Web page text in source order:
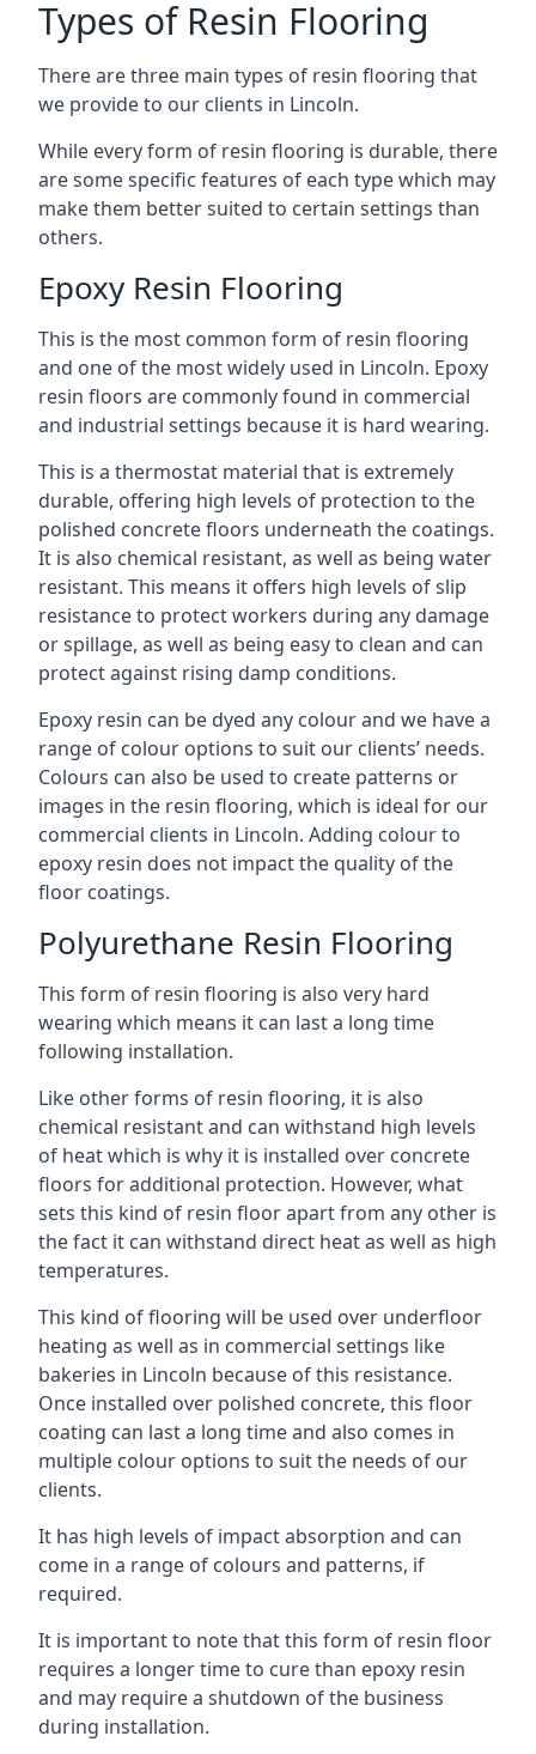
Types of Resin Flooring
There are three main types of resin flooring that
we provide to our clients in Lincoln.
While every form of resin flooring is durable, there
are some specific features of each type which may
make them better suited to certain settings than
others.
Epoxy Resin Flooring
This is the most common form of resin flooring
and one of the most widely used in Lincoln. Epoxy
resin floors are commonly found in commercial
and industrial settings because it is hard wearing.
This is a thermostat material that is extremely
durable, offering high levels of protection to the
polished concrete floors underneath the coatings.
It is also chemical resistant, as well as being water
resistant. This means it offers high levels of slip
resistance to protect workers during any damage
or spillage, as well as being easy to clean and can
protect against rising damp conditions.
Epoxy resin can be dyed any colour and we have a
range of colour options to suit our clients’ needs.
Colours can also be used to create patterns or
images in the resin flooring, which is ideal for our
commercial clients in Lincoln. Adding colour to
epoxy resin does not impact the quality of the
floor coatings.
Polyurethane Resin Flooring
This form of resin flooring is also very hard
wearing which means it can last a long time
following installation.
Like other forms of resin flooring, it is also
chemical resistant and can withstand high levels
of heat which is why it is installed over concrete
floors for additional protection. However, what
sets this kind of resin floor apart from any other is
the fact it can withstand direct heat as well as high
temperatures.
This kind of flooring will be used over underfloor
heating as well as in commercial settings like
bakeries in Lincoln because of this resistance.
Once installed over polished concrete, this floor
coating can last a long time and also comes in
multiple colour options to suit the needs of our
clients.
It has high levels of impact absorption and can
come in a range of colours and patterns, if
required.
It is important to note that this form of resin floor
requires a longer time to cure than epoxy resin
and may require a shutdown of the business
during installation.